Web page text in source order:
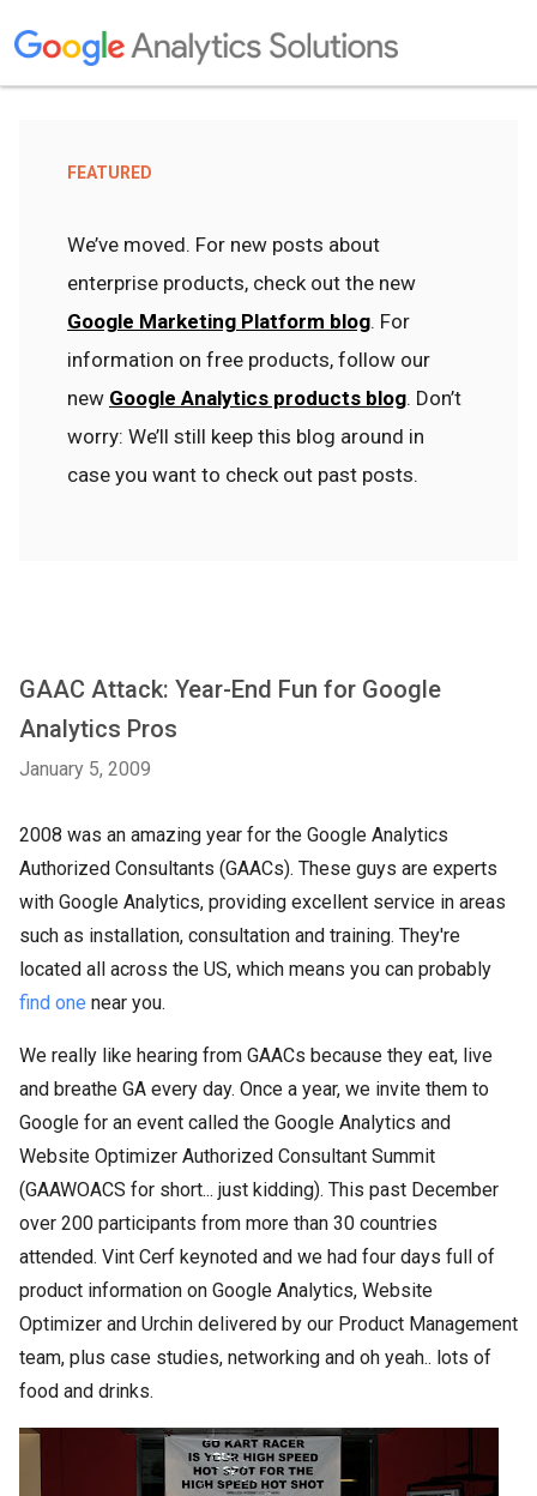
FEATURED
We’ve moved. For new posts about
enterprise products, check out the new
Google Marketing Platform blog. For
information on free products, follow our
new Google Analytics products blog. Don’t
worry: We’ll still keep this blog around in
case you want to check out past posts.
GAAC Attack: Year-End Fun for Google
Analytics Pros
January 5, 2009
2008 was an amazing year for the Google Analytics
Authorized Consultants (GAACs). These guys are experts
with Google Analytics, providing excellent service in areas
such as installation, consultation and training. They're
located all across the US, which means you can probably
find one near you.
We really like hearing from GAACs because they eat, live
and breathe GA every day. Once a year, we invite them to
Google for an event called the Google Analytics and
Website Optimizer Authorized Consultant Summit
(GAAWOACS for short... just kidding). This past December
over 200 participants from more than 30 countries
attended. Vint Cerf keynoted and we had four days full of
product information on Google Analytics, Website
Optimizer and Urchin delivered by our Product Management
team, plus case studies, networking and oh yeah.. lots of
food and drinks.